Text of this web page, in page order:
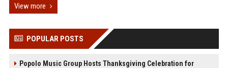
View more
POPULAR POSTS
Popolo Music Group Hosts Thanksgiving Celebration for